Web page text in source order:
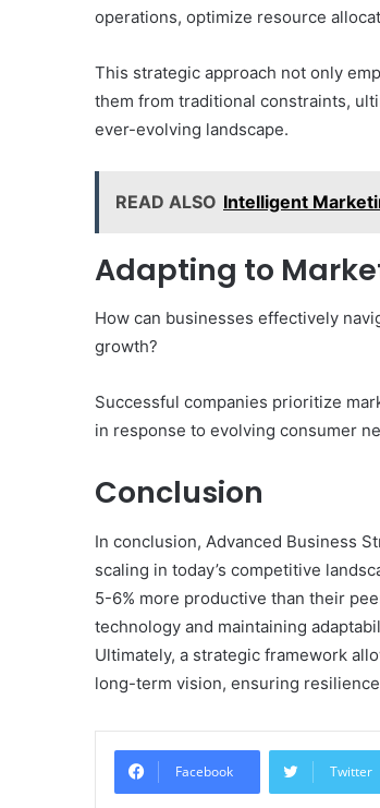
operations, optimize resource
This strategic approach not only
them from traditional constraints,
ever-evolving landscape.
READ ALSO Intelligent
Adapting to
How can businesses effectively
growth?
Successful companies prioritize
in response to evolving consumer
Conclusion
In conclusion, Advanced Business
scaling in today’s competitive
5-6% more productive than their
technology and maintaining
Ultimately, a strategic framework
long-term vision, ensuring
Facebook Twitter